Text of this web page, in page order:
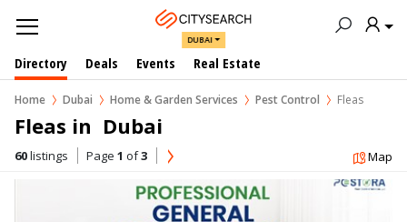
DUBAI
Directory Deals Events Real Estate
Home Dubai Home & Garden Services Pest Control Fleas
Fleas in  Dubai
60listings Page 1 of3 Map